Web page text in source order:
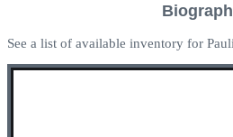
See a list of available inventory for